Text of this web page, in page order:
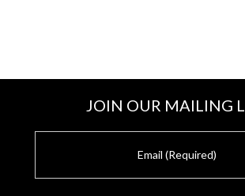
JOIN OUR MAILING
i